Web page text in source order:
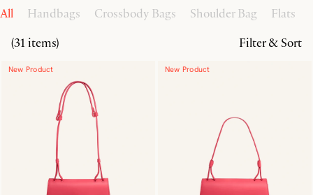
All
Handbags Crossbody Bags Shoulder Bag Flats
(31 items)
Filter & Sort
New Product New Product